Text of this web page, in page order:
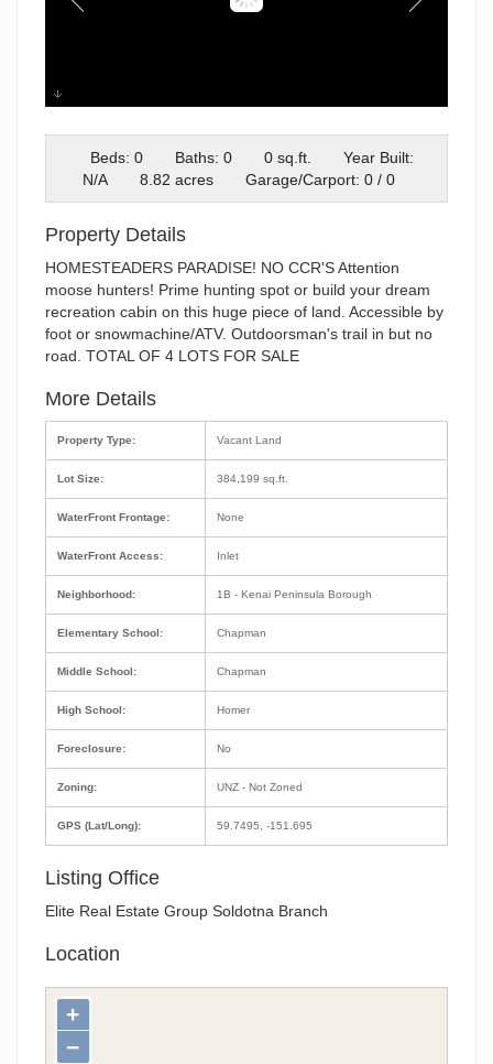
36075 Jpeg
Beds: 0
Baths: 0 0 sq.ft.
Year Built:
N/A
8.82 acres Garage/Carport: 0 / 0
Property Details
HOMESTEADERS PARADISE! NO CCR'S Attention
moose hunters! Prime hunting spot or build your dream
recreation cabin on this huge piece of land. Accessible by
foot or snowmachine/ATV. Outdoorsman's trail in but no
road. TOTAL OF 4 LOTS FOR SALE
More Details
Property Type:
Lot Size:
WaterFront Frontage:
WaterFront Access:
Neighborhood:
Elementary School:
Middle School:
High School:
Foreclosure:
Zoning:
GPS (Lat/Long):
Vacant Land
384,199 sq.ft.
None
Inlet
1B - Kenai Peninsula Borough
Chapman
Chapman
Homer
No
UNZ - Not Zoned
59.7495, -151.695
Listing Office
Elite Real Estate Group Soldotna Branch
Location
+
−